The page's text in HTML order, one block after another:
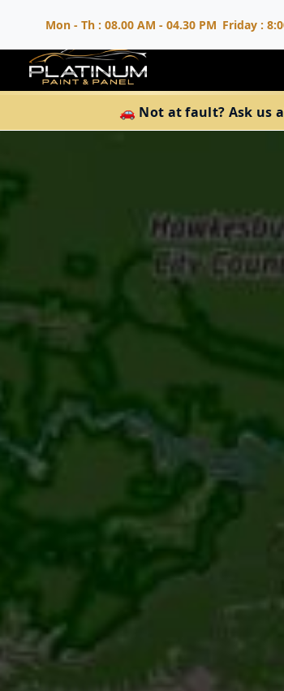
Mon - Th : 08.00 AM - 04.30 PM Friday :
🚗 Not at fault? Ask us